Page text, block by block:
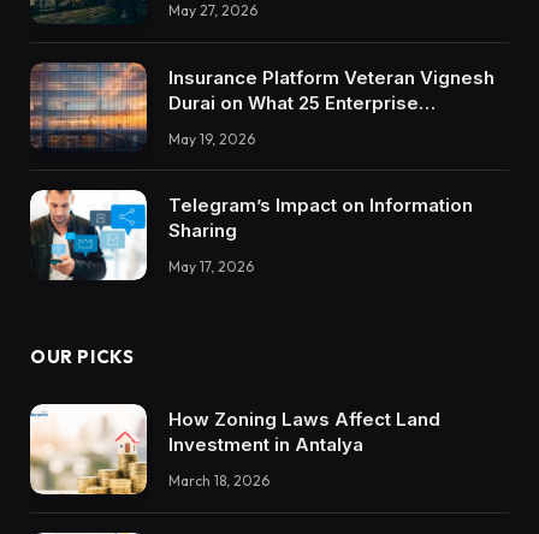
May 27, 2026
Insurance Platform Veteran Vignesh
Durai on What 25 Enterprise
Trustworthy DX Tools
May 19, 2026
Telegram’s Impact on Information
Sharing
May 17, 2026
OUR PICKS
How Zoning Laws Affect Land
Investment in Antalya
March 18, 2026